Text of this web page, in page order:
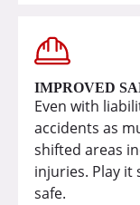
IMPROVED
Even with
accidents as
shifted areas
injuries. Play it
safe.